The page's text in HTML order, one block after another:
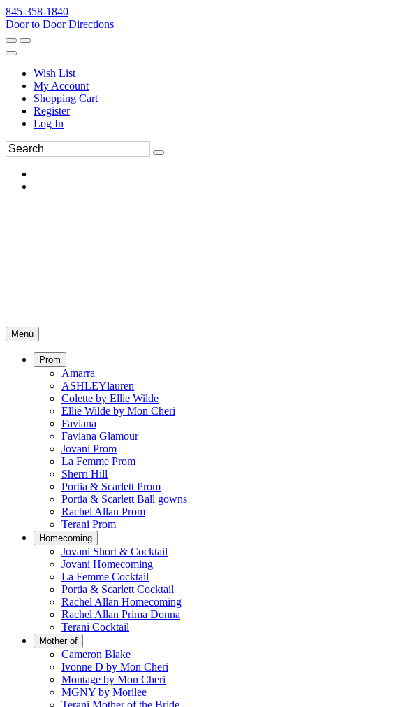
845-358-1840
Door to Door Directions
Wish List
My Account
Shopping Cart
Register
Log In
Menu
Prom
Amarra
ASHLEYlauren
Colette by Ellie Wilde
Ellie Wilde by Mon Cheri
Faviana
Faviana Glamour
Jovani Prom
La Femme Prom
Sherri Hill
Portia & Scarlett Prom
Portia & Scarlett Ball gowns
Rachel Allan Prom
Terani Prom
Homecoming
Jovani Short & Cocktail
Jovani Homecoming
La Femme Cocktail
Portia & Scarlett Cocktail
Rachel Allan Homecoming
Rachel Allan Prima Donna
Terani Cocktail
Mother of
Cameron Blake
Ivonne D by Mon Cheri
Montage by Mon Cheri
MGNY by Morilee
Terani Mother of the Bride